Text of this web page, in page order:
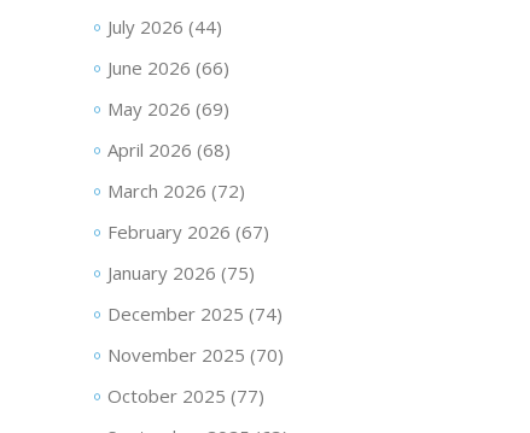
July 2026 (44)
June 2026 (66)
May 2026 (69)
April 2026 (68)
March 2026 (72)
February 2026 (67)
January 2026 (75)
December 2025 (74)
November 2025 (70)
October 2025 (77)